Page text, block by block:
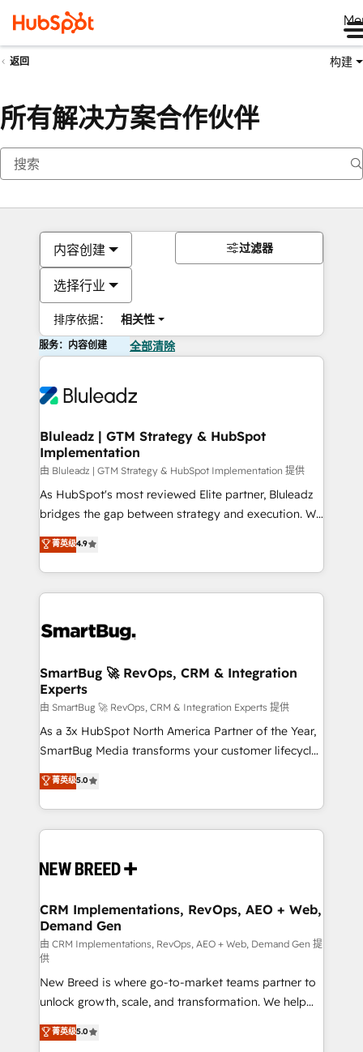
返回 构建
所有解决方案合作伙伴
内容创建
选择行业
排序依据： 相关性
过滤器
服务：内容创建 全部清除
Bluleadz | GTM Strategy & HubSpot
Implementation
由 Bluleadz | GTM Strategy & HubSpot Implementation 提供
As HubSpot's most reviewed Elite partner, Bluleadz
bridges the gap between strategy and execution. We
don't just "set up tools" — we install the GTM
Operating System (GTM OS) to align your leadership
and engineer a portal that drives predictable
revenue velocity. 🚀 GTM Strategy & Alignment
stalling growth. Fix your ICP, Math, and Story to stop
Scalable Architecture: Zero-technical-debt setup
across all Hubs, validated by our 7 HubSpot
Accreditations. AI-Powered RevOps: Breeze AI,
custom AI agents, and high-integrity migrations for
total reporting clarity. Security & Compliance: SOC 2
security. 🏆 Why Bluleadz? GTM OS Partner | 16+
Years Experience | 1,000+ Five-Star Reviews
菁英级4.9
SmartBug 🚀 RevOps, CRM & Integration
Experts
由 SmartBug 🚀 RevOps, CRM & Integration Experts 提供
As a 3x HubSpot North America Partner of the Year,
SmartBug Media transforms your customer lifecycle
into a revenue engine. Our unified ecosystem
includes specialized divisions Globalia (AI &
Software) and Point Success Media (Paid Media),
making this the official home for all three brands. 🔄
and system integrations powered by Globalia’s
trainers to drive platform adoption. 📈 Revenue
Generation - Full-funnel marketing and high-
performance advertising via Point Success Media. -
Expert deployment of Breeze AI and custom agents
to automate growth. 🏆 Elite Excellence - 8 platform
accreditations and deep HIPAA-compliance
expertise. - A team of 250+ experts dedicated to
your resilient growth.
菁英级5.0
CRM Implementations, RevOps, AEO + Web,
Demand Gen
由 CRM Implementations, RevOps, AEO + Web, Demand Gen 提
供
New Breed is where go-to-market teams partner to
unlock growth, scale, and transformation. We help
companies activate HubSpot’s AI-powered
customer platform and operationalize HubSpot’s
菁英级5.0